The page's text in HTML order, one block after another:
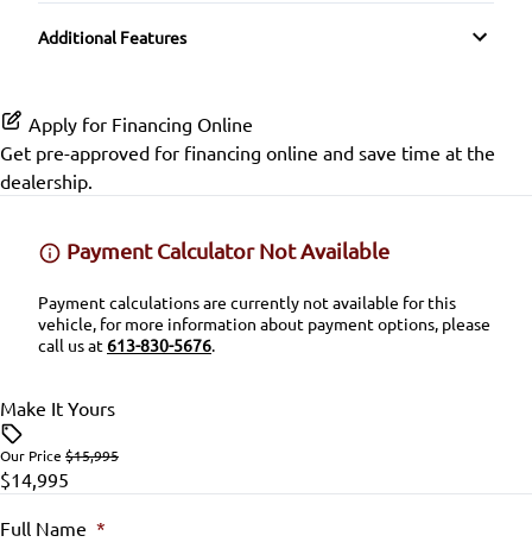
Traction Control
Lumbar Support
Power Door Locks
Steering Wheel Audio Controls
Trip Computer
SiriusXM Radio
Variable Speed Intermittent Wipers
Transmission w/Dual Shift Mode
Additional Features
Apply for Financing Online
Get pre-approved for financing online and save time at the
dealership.
Payment Calculator Not Available
Payment calculations are currently not available for this
vehicle, for more information about payment options, please
call us at613-830-5676.
Make It Yours
Our Price $15,995
$14,995
Full Name *